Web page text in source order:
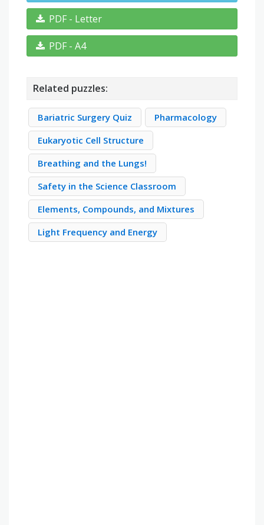
PDF - Letter
PDF - A4
Related puzzles:
Bariatric Surgery Quiz
Pharmacology
Eukaryotic Cell Structure
Breathing and the Lungs!
Safety in the Science Classroom
Elements, Compounds, and Mixtures
Light Frequency and Energy